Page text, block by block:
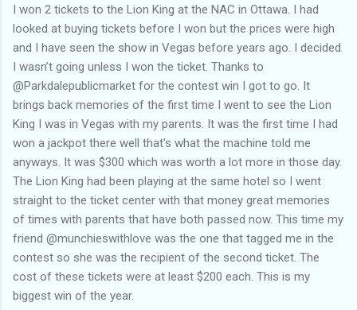
I won 2 tickets to the Lion King at the NAC in Ottawa. I had
looked at buying tickets before I won but the prices were high
and I have seen the show in Vegas before years ago. I decided
I wasn’t going unless I won the ticket. Thanks to
@Parkdalepublicmarket for the contest win I got to go. It
brings back memories of the first time I went to see the Lion
King I was in Vegas with my parents. It was the first time I had
won a jackpot there well that's what the machine told me
anyways. It was $300 which was worth a lot more in those day.
The Lion King had been playing at the same hotel so I went
straight to the ticket center with that money great memories
of times with parents that have both passed now. This time my
friend @munchieswithlove was the one that tagged me in the
contest so she was the recipient of the second ticket. The
cost of these tickets were at least $200 each. This is my
biggest win of the year.